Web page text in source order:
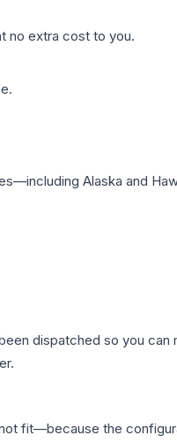
no extra cost to you.
Alaska and
dispatched so you
fit—because the